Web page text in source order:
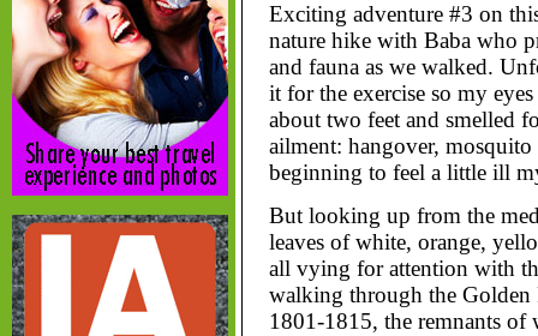
Exciting adventure #3 on
nature hike with Baba who
and fauna as we walked.
it for the exercise so my
about two feet and smelled
ailment: hangover,
beginning to feel a little ill
But looking up from the
leaves of white, orange,
all vying for attention with
walking through the Golden
1801-1815, the remnants of